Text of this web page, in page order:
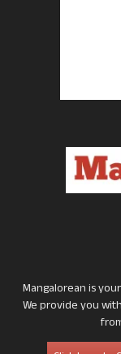
Mangalorean is
We provide you